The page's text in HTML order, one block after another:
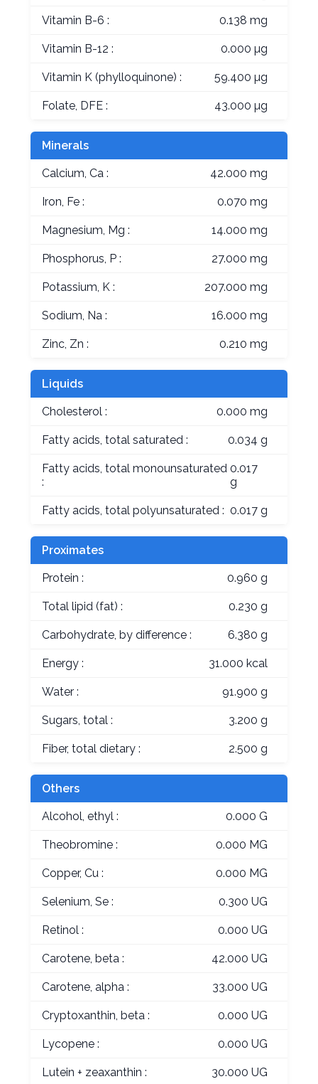
Vitamin B-6 : 0.138 mg
Vitamin B-12 : 0.000 µg
Vitamin K (phylloquinone) : 59.400 µg
Folate, DFE : 43.000 µg
Minerals
Calcium, Ca : 42.000 mg
Iron, Fe : 0.070 mg
Magnesium, Mg : 14.000 mg
Phosphorus, P : 27.000 mg
Potassium, K : 207.000 mg
Sodium, Na : 16.000 mg
Zinc, Zn : 0.210 mg
Liquids
Cholesterol : 0.000 mg
Fatty acids, total saturated : 0.034 g
Fatty acids, total monounsaturated
:
0.017
g
Fatty acids, total polyunsaturated : 0.017 g
Proximates
Protein : 0.960 g
Total lipid (fat) : 0.230 g
Carbohydrate, by difference : 6.380 g
Energy : 31.000 kcal
Water : 91.900 g
Sugars, total : 3.200 g
Fiber, total dietary : 2.500 g
Others
Alcohol, ethyl : 0.000 G
Theobromine : 0.000 MG
Copper, Cu : 0.000 MG
Selenium, Se : 0.300 UG
Retinol : 0.000 UG
Carotene, beta : 42.000 UG
Carotene, alpha : 33.000 UG
Cryptoxanthin, beta : 0.000 UG
Lycopene : 0.000 UG
Lutein + zeaxanthin : 30.000 UG